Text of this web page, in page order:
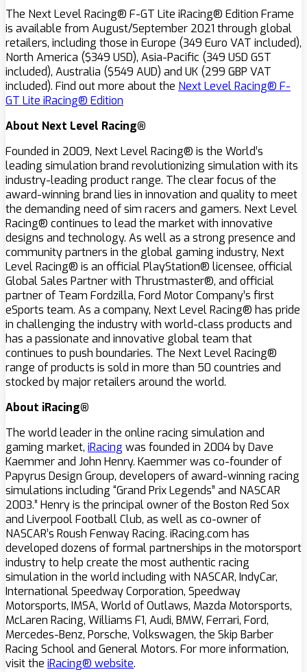
The Next Level Racing® F-GT Lite iRacing® Edition Frame
is available from August/September 2021 through global
retailers, including those in Europe (349 Euro VAT included),
North America ($349 USD), Asia-Pacific (349 USD GST
included), Australia ($549 AUD) and UK (299 GBP VAT
included). Find out more about the Next Level Racing® F-
GT Lite iRacing® Edition
About Next Level Racing®
Founded in 2009, Next Level Racing® is the World’s
leading simulation brand revolutionizing simulation with its
industry-leading product range. The clear focus of the
award-winning brand lies in innovation and quality to meet
the demanding need of sim racers and gamers. Next Level
Racing® continues to lead the market with innovative
designs and technology. As well as a strong presence and
community partners in the global gaming industry, Next
Level Racing® is an official PlayStation® licensee, official
Global Sales Partner with Thrustmaster®, and official
partner of Team Fordzilla, Ford Motor Company’s first
eSports team. As a company, Next Level Racing® has pride
in challenging the industry with world-class products and
has a passionate and innovative global team that
continues to push boundaries. The Next Level Racing®
range of products is sold in more than 50 countries and
stocked by major retailers around the world.
About iRacing®
The world leader in the online racing simulation and
gaming market, iRacing was founded in 2004 by Dave
Kaemmer and John Henry. Kaemmer was co-founder of
Papyrus Design Group, developers of award-winning racing
simulations including “Grand Prix Legends” and NASCAR
2003.” Henry is the principal owner of the Boston Red Sox
and Liverpool Football Club, as well as co-owner of
NASCAR’s Roush Fenway Racing. iRacing.com has
developed dozens of formal partnerships in the motorsport
industry to help create the most authentic racing
simulation in the world including with NASCAR, IndyCar,
International Speedway Corporation, Speedway
Motorsports, IMSA, World of Outlaws, Mazda Motorsports,
McLaren Racing, Williams F1, Audi, BMW, Ferrari, Ford,
Mercedes-Benz, Porsche, Volkswagen, the Skip Barber
Racing School and General Motors. For more information,
visit the iRacing® website.